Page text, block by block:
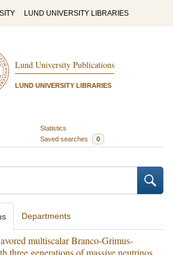
LUND UNIVERSITY LIBRARIES
Lund University Publications
LUND UNIVERSITY LIBRARIES
Statistics
Saved searches 0
Departments
multiscalar Branco-Grimus-
three generations of massive neutrinos